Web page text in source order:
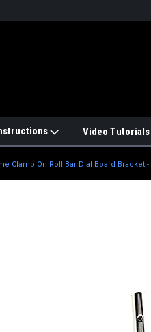
Video Tutorials
Clamp On Roll Bar Dial Board Bracket